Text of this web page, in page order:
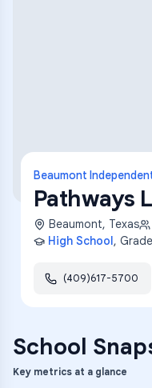
Beaumont
Pathways
Beaumont, Texas
High School,
(409)617-5700
School
Key metrics at a glance